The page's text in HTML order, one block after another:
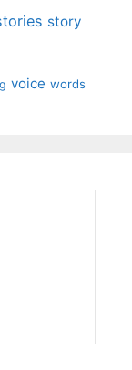
story
voice words